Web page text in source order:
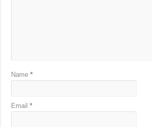
Name*
Email*